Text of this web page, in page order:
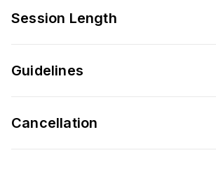
Session Length
Guidelines
Cancellation